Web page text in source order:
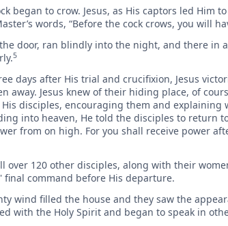
began to crow. Jesus, as His captors led Him
words, “Before the cock crows, you will
door, ran blindly into the night, and there in
5
days after His trial and crucifixion, Jesus
away. Jesus knew of their hiding place, of
disciples, encouraging them and explaining
into heaven, He told the disciples to return
from on high. For you shall receive power
over 120 other disciples, along with their
command before His departure.
wind filled the house and they saw the
with the Holy Spirit and began to speak in